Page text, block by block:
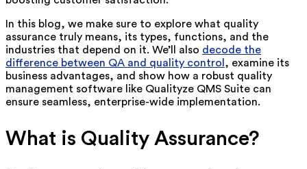
In this blog, we make sure to explore what quality
assurance truly means, its types, functions, and the
industries that depend on it. We’ll also decode the
difference between QA and quality control , examine its
business advantages, and show how a robust quality
management software like Qualityze QMS Suite can
ensure seamless, enterprise-wide implementation.
What is Quality Assurance?